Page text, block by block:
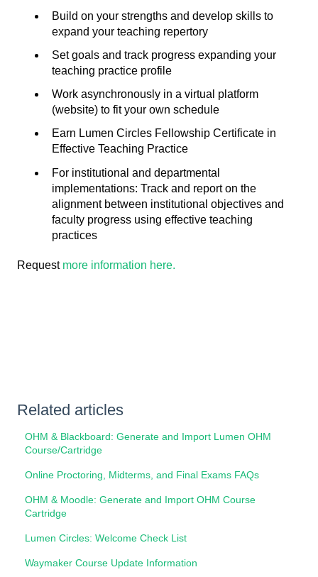
Build on your strengths and develop skills to
expand your teaching repertory
Set goals and track progress expanding your
teaching practice profile
Work asynchronously in a virtual platform
(website) to fit your own schedule
Earn Lumen Circles Fellowship Certificate in
Effective Teaching Practice
For institutional and departmental
implementations: Track and report on the
alignment between institutional objectives and
faculty progress using effective teaching
practices
Request more information here.
Related articles
OHM & Blackboard: Generate and Import Lumen OHM
Course/Cartridge
Online Proctoring, Midterms, and Final Exams FAQs
OHM & Moodle: Generate and Import OHM Course
Cartridge
Lumen Circles: Welcome Check List
Waymaker Course Update Information